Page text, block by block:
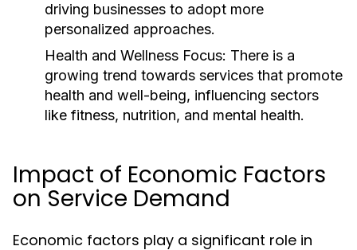
driving businesses to adopt more
personalized approaches.
Health and Wellness Focus: There is a
growing trend towards services that promote
health and well-being, influencing sectors
like fitness, nutrition, and mental health.
Impact of Economic Factors
on Service Demand
Economic factors play a significant role in